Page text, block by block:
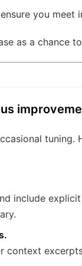
you meet
as a chance
tuning.
include
context